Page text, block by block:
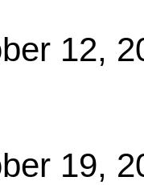
12,
19,